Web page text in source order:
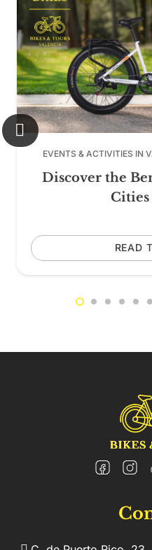
EVENTS & ACTIVITIES IN
Discover the
Cities
READ